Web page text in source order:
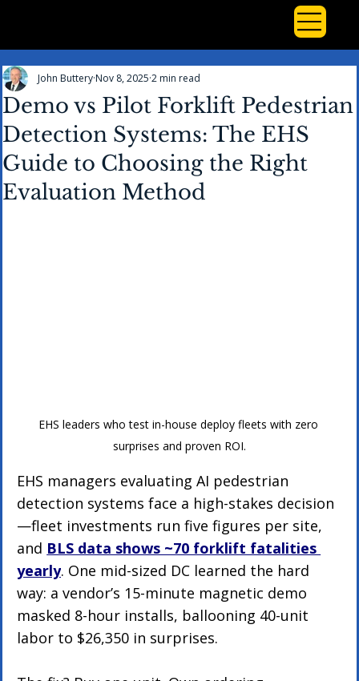
Demo vs Pilot Forklift Pedestrian
Detection Systems: The EHS
Guide to Choosing the Right
Evaluation Method
John Buttery Nov 8, 2025 2 min read
EHS leaders who test in-house deploy fleets with zero
surprises and proven ROI.
EHS managers evaluating AI pedestrian
detection systems face a high-stakes decision
—fleet investments run five figures per site,
and BLS data shows ~70 forklift fatalities
yearly. One mid-sized DC learned the hard
way: a vendor’s 15-minute magnetic demo
masked 8-hour installs, ballooning 40-unit
labor to $26,350 in surprises.